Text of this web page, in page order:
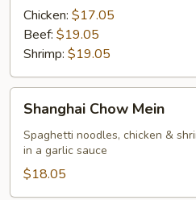
Chicken: $17.05
Beef: $19.05
Shrimp: $19.05
Chow
Mein
Shanghai Chow Mein
Spaghetti noodles, chicken &
in a garlic sauce
$18.05